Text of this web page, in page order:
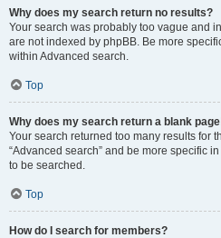
Why does my search return no results?
Your search was probably too vague and
are not indexed by phpBB. Be more
within Advanced search.
Top
Why does my search return a blank
Your search returned too many results for
“Advanced search” and be more specific
to be searched.
Top
How do I search for members?